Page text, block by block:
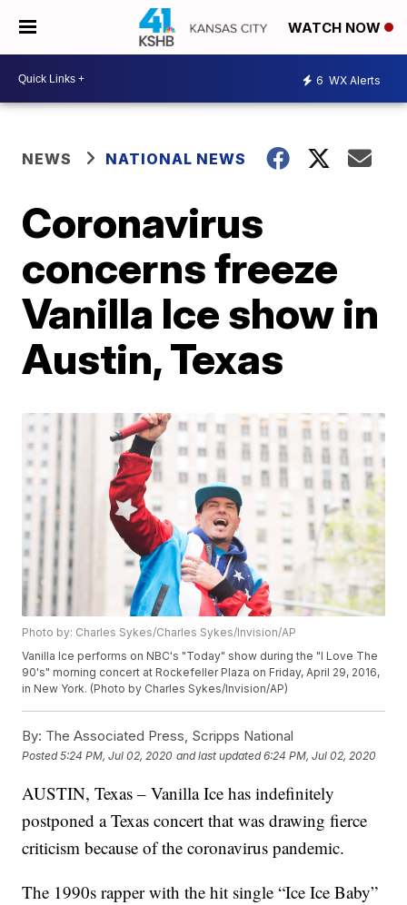
WATCH NOW
6 WX Alerts
NEWS NATIONAL NEWS
Coronavirus
concerns freeze
Vanilla Ice show in
Austin, Texas
Photo by: Charles Sykes/Charles Sykes/Invision/AP
Vanilla Ice performs on NBC's "Today" show during the "I Love The
90's" morning concert at Rockefeller Plaza on Friday, April 29, 2016,
in New York. (Photo by Charles Sykes/Invision/AP)
By: The Associated Press, Scripps National
Posted5:24 PM, Jul 02, 2020 and last updated 6:24 PM, Jul 02, 2020
AUSTIN, Texas – Vanilla Ice has indefinitely
postponed a Texas concert that was drawing fierce
criticism because of the coronavirus pandemic.
The 1990s rapper with the hit single “Ice Ice Baby”